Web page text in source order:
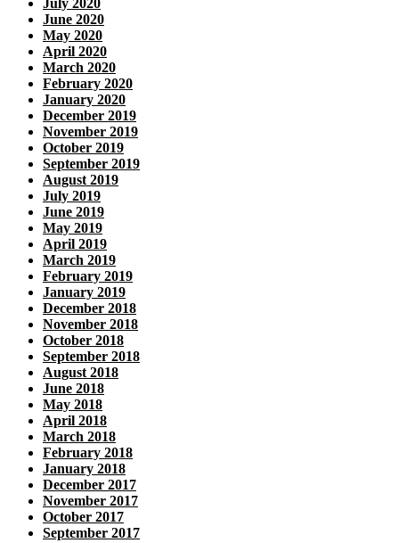
July 2020
June 2020
May 2020
April 2020
March 2020
February 2020
January 2020
December 2019
November 2019
October 2019
September 2019
August 2019
July 2019
June 2019
May 2019
April 2019
March 2019
February 2019
January 2019
December 2018
November 2018
October 2018
September 2018
August 2018
June 2018
May 2018
April 2018
March 2018
February 2018
January 2018
December 2017
November 2017
October 2017
September 2017